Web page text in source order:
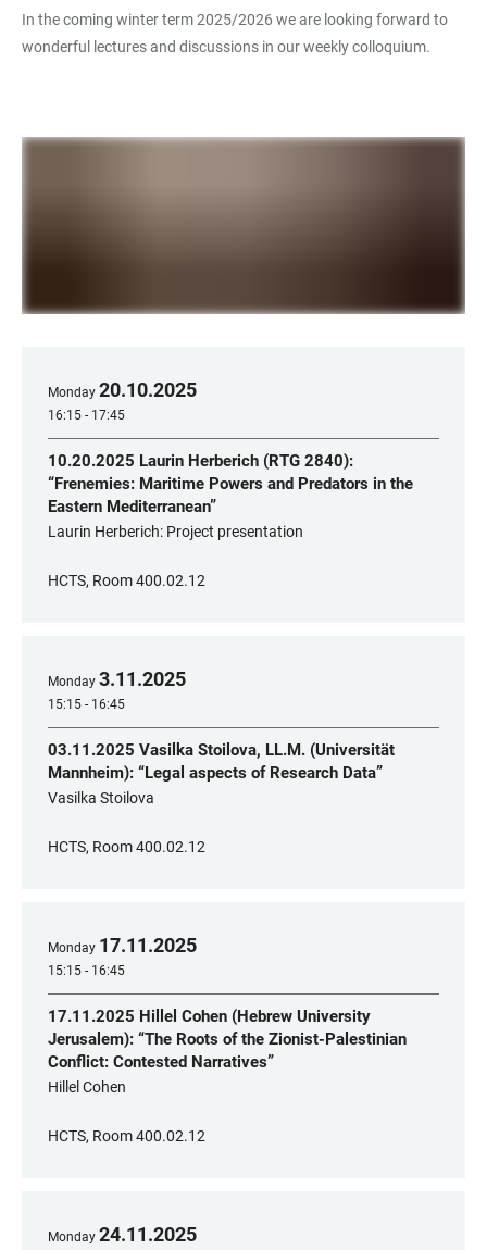
In the coming winter term 2025/2026 we are looking forward to
wonderful lectures and discussions in our weekly colloquium.
Monday 20.10.2025
16:15 - 17:45
10.20.2025 Laurin Herberich (RTG 2840):
“Frenemies: Maritime Powers and Predators in the
Eastern Mediterranean”
Laurin Herberich: Project presentation
HCTS, Room 400.02.12
Monday 3.11.2025
15:15 - 16:45
03.11.2025 Vasilka Stoilova, LL.M. (Universität
Mannheim): “Legal aspects of Research Data”
Vasilka Stoilova
HCTS, Room 400.02.12
Monday 17.11.2025
15:15 - 16:45
17.11.2025 Hillel Cohen (Hebrew University
Jerusalem): “The Roots of the Zionist-Palestinian
Conflict: Contested Narratives”
Hillel Cohen
HCTS, Room 400.02.12
Monday 24.11.2025